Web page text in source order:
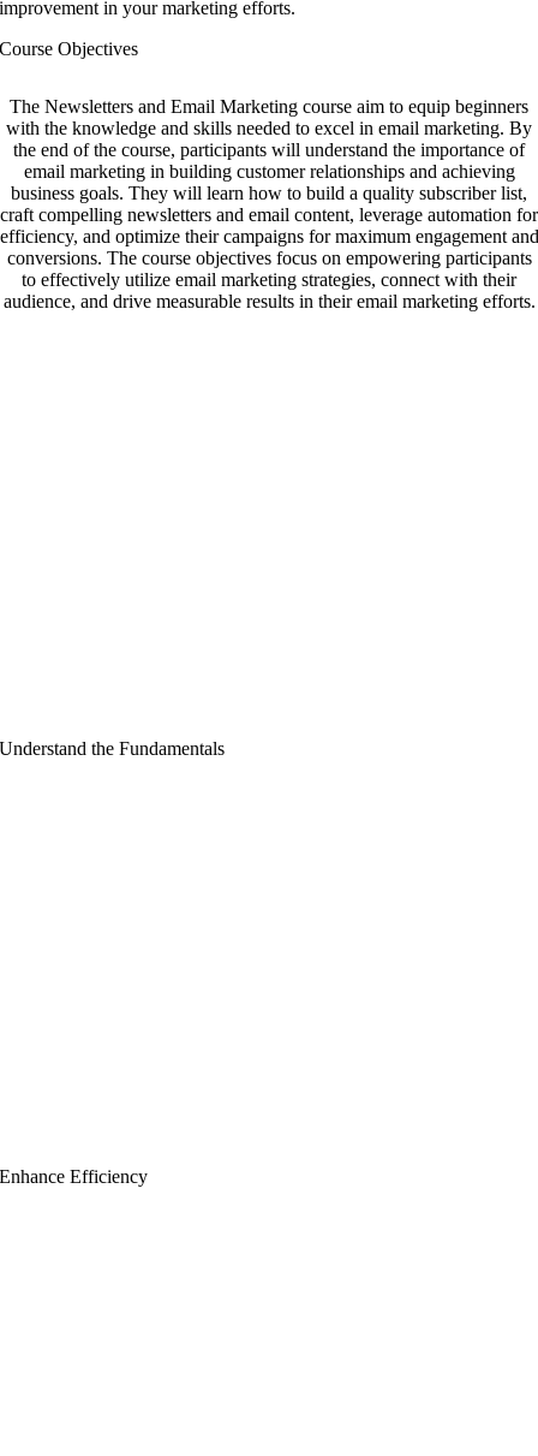
improvement in your marketing efforts.
Course Objectives
The Newsletters and Email Marketing course aim to equip beginners
with the knowledge and skills needed to excel in email marketing. By
the end of the course, participants will understand the importance of
email marketing in building customer relationships and achieving
business goals. They will learn how to build a quality subscriber list,
craft compelling newsletters and email content, leverage automation for
efficiency, and optimize their campaigns for maximum engagement and
conversions. The course objectives focus on empowering participants
to effectively utilize email marketing strategies, connect with their
audience, and drive measurable results in their email marketing efforts.
Understand the Fundamentals
Enhance Efficiency